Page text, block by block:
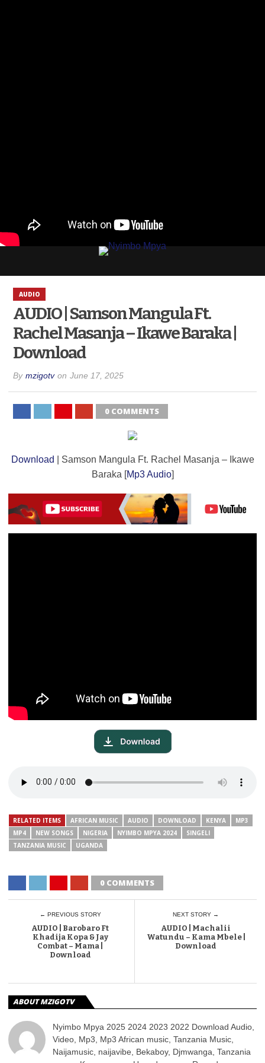
AUDIO
AUDIO | Samson Mangula Ft.
Rachel Masanja – Ikawe Baraka |
Download
By mzigotv on June 17, 2025
0 COMMENTS
Download | Samson Mangula Ft. Rachel Masanja – Ikawe
Baraka [Mp3 Audio]
RELATED ITEMS AFRICAN MUSIC AUDIO DOWNLOAD KENYA
MP3
MP4
NEW SONGS NIGERIA NYIMBO MPYA 2024
SINGELI
TANZANIA MUSIC
UGANDA
0 COMMENTS
← PREVIOUS STORY
AUDIO | Barobaro Ft
Khadija Kopa & Jay
Combat – Mama |
Download
NEXT STORY →
AUDIO | Machalii
Watundu – Kama Mbele |
Download
ABOUT MZIGOTV
Nyimbo Mpya 2025 2024 2023 2022 Download Audio,
Video, Mp3, Mp3 African music, Tanzania Music,
Naijamusic, naijavibe, Bekaboy, Djmwanga, Tanzania